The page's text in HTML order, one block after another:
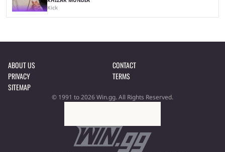
Kick
ABOUT US
CONTACT
PRIVACY
TERMS
SITEMAP
© 1991 to 2026 Win.gg. All Rights Reserved.